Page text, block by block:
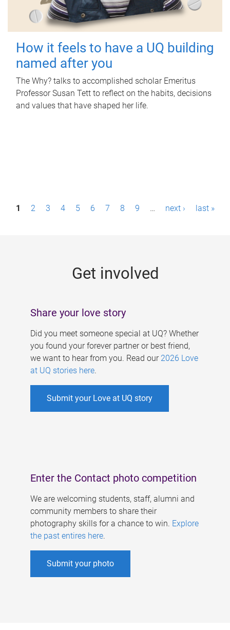
How it feels to have a UQ building
named after you
The Why? talks to accomplished scholar Emeritus
Professor Susan Tett to reflect on the habits, decisions
and values that have shaped her life.
P1 2 3 4 5 6 7 8 9 … next › last »
Get involved
Share your love story
Did you meet someone special at UQ? Whether
you found your forever partner or best friend,
we want to hear from you. Read our 2026 Love
at UQ stories here.
Submit your Love at UQ story
Enter the Contact photo competition
We are welcoming students, staff, alumni and
community members to share their
photography skills for a chance to win. Explore
the past entires here.
Submit your photo